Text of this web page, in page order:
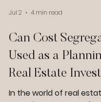
Jul 2 4 min read
Can Cost
Used as a